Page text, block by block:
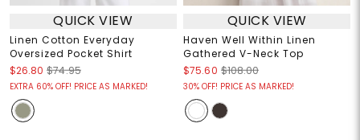
QUICK VIEW
Linen Cotton Everyday
Oversized Pocket Shirt
$26.80 $74.95
EXTRA 60% OFF! PRICE AS MARKED!
QUICK VIEW
Haven Well Within Linen
Gathered V-Neck Top
$75.60 $108.00
30% OFF! PRICE AS MARKED!